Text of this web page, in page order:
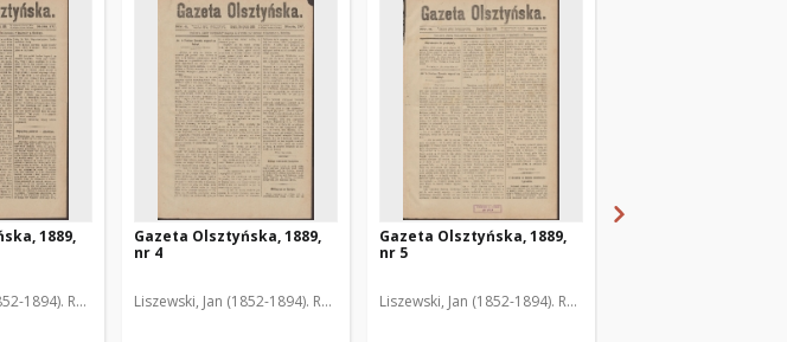
1889,
1894). Red.
Gazeta Olsztyńska, 1889,
nr 4
Liszewski, Jan (1852-1894). Red.
Gazeta Olsztyńska, 1889,
nr 5
Liszewski, Jan (1852-1894). Red.